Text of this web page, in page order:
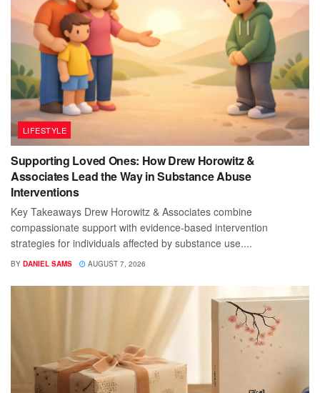
LIFESTYLE
Supporting Loved Ones: How Drew Horowitz &
Associates Lead the Way in Substance Abuse
Interventions
Key Takeaways Drew Horowitz & Associates combine
compassionate support with evidence-based intervention
strategies for individuals affected by substance use....
BY DANIEL SAMS AUGUST 7, 2026